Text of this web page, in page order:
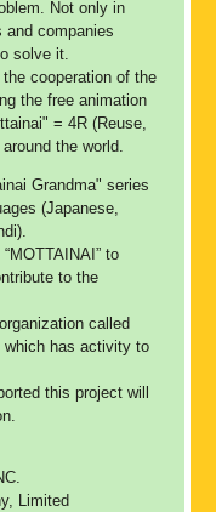
Not only in
and companies
solve it.
cooperation of the
the free animation
= 4R (Reuse,
the world.
Grandma" series
(Japanese,
to
to the
called
has activity to
this project will
Limited